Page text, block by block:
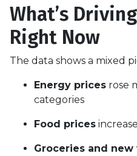
What’s
Right Now
The data shows a mixed
Energy prices rose
categories
Food prices
Groceries and new